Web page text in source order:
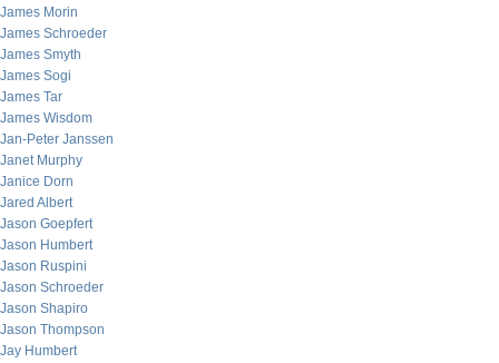
James Morin
James Schroeder
James Smyth
James Sogi
James Tar
James Wisdom
Jan-Peter Janssen
Janet Murphy
Janice Dorn
Jared Albert
Jason Goepfert
Jason Humbert
Jason Ruspini
Jason Schroeder
Jason Shapiro
Jason Thompson
Jay Humbert